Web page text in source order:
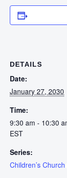
DETAILS
Date:
January 27, 2030
Time:
9:30 am - 10:30
EST
Series:
Children’s